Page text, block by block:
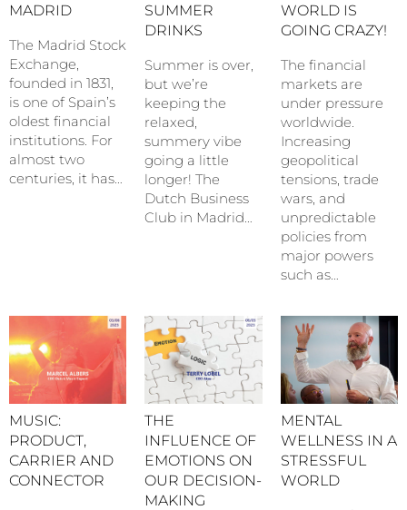
MADRID
The Madrid Stock
Exchange,
founded in 1831,
is one of Spain’s
oldest financial
institutions. For
almost two
centuries, it has…
SUMMER
DRINKS
Summer is over,
but we’re
keeping the
relaxed,
summery vibe
going a little
longer! The
Dutch Business
Club in Madrid…
WORLD IS
GOING CRAZY!
The financial
markets are
under pressure
worldwide.
Increasing
geopolitical
tensions, trade
wars, and
unpredictable
policies from
major powers
such as…
MUSIC:
PRODUCT,
CARRIER AND
CONNECTOR
THE
INFLUENCE OF
EMOTIONS ON
OUR DECISION-
MAKING
MENTAL
WELLNESS IN A
STRESSFUL
WORLD